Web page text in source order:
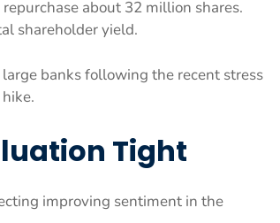
about 32 million shares.
shareholder yield.
banks following the recent stress
Tight
improving sentiment in the